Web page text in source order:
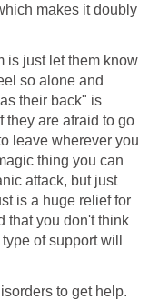
makes it doubly
is just let them know
so alone and
their back" is
they are afraid to go
leave wherever you
thing you can
attack, but just
is a huge relief for
that you don't think
of support will
to get help.